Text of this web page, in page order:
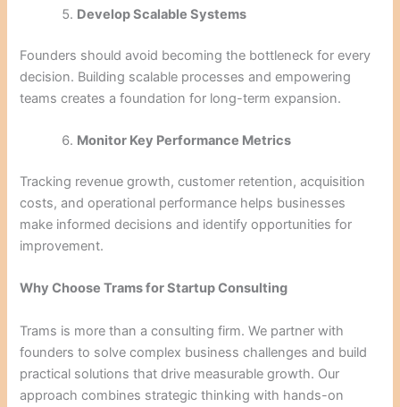
Develop Scalable Systems
Founders should avoid becoming the bottleneck for every
decision. Building scalable processes and empowering
teams creates a foundation for long-term expansion.
Monitor Key Performance Metrics
Tracking revenue growth, customer retention, acquisition
costs, and operational performance helps businesses
make informed decisions and identify opportunities for
improvement.
Why Choose Trams for Startup Consulting
Trams is more than a consulting firm. We partner with
founders to solve complex business challenges and build
practical solutions that drive measurable growth. Our
approach combines strategic thinking with hands-on